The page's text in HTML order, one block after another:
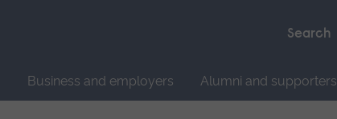
Business and employers Alumni and supporters